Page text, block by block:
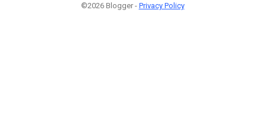
©2026 Blogger - Privacy Policy